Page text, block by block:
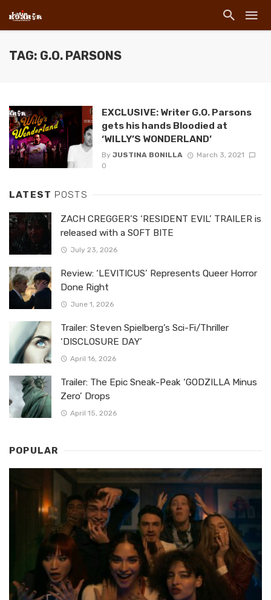
TAG: G.O. PARSONS
EXCLUSIVE: Writer G.O. Parsons
gets his hands Bloodied at
‘WILLY’S WONDERLAND’
By JUSTINA BONILLA
March 3, 2021
0
LATEST POSTS
ZACH CREGGER’S ‘RESIDENT EVIL’ TRAILER is
released with a SOFT BITE
July 23, 2026
Review: ‘LEVITICUS’ Represents Queer Horror
Done Right
June 1, 2026
Trailer: Steven Spielberg’s Sci-Fi/Thriller
‘DISCLOSURE DAY’
April 16, 2026
Trailer: The Epic Sneak-Peak ‘GODZILLA Minus
Zero’ Drops
April 15, 2026
POPULAR